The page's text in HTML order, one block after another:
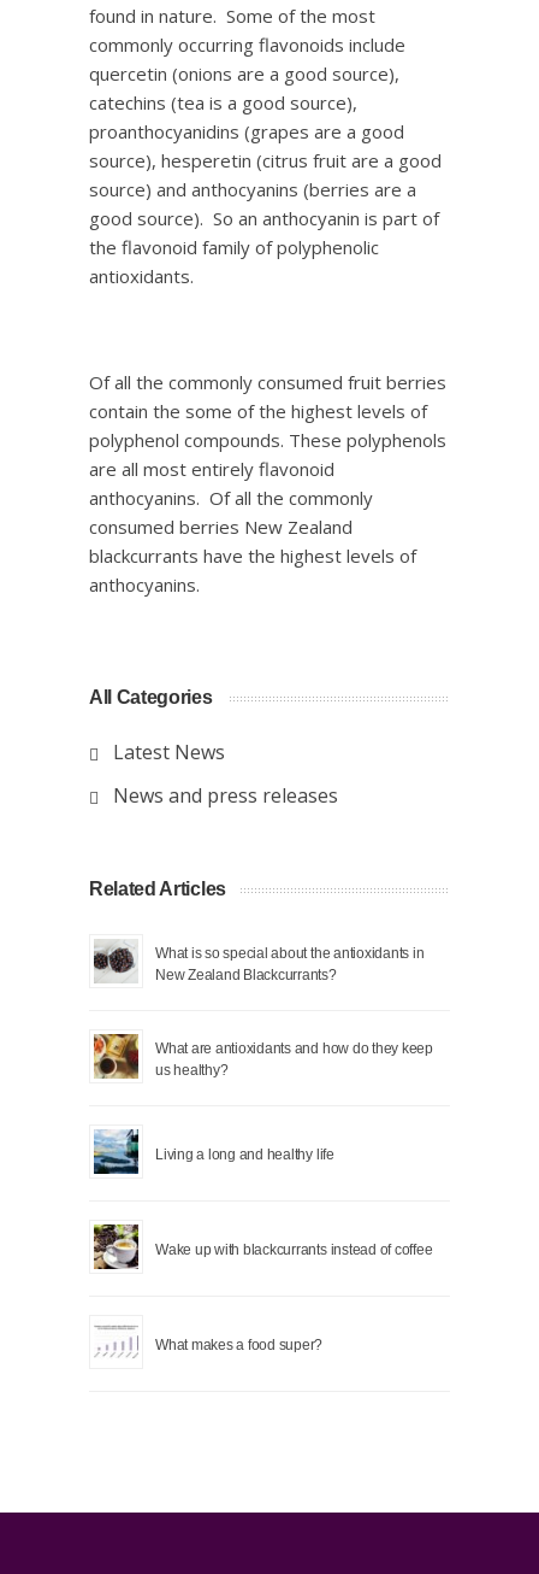
found in nature. Some of the most
commonly occurring flavonoids include
quercetin (onions are a good source),
catechins (tea is a good source),
proanthocyanidins (grapes are a good
source), hesperetin (citrus fruit are a good
source) and anthocyanins (berries are a
good source). So an anthocyanin is part of
the flavonoid family of polyphenolic
antioxidants.
Of all the commonly consumed fruit berries
contain the some of the highest levels of
polyphenol compounds. These polyphenols
are all most entirely flavonoid
anthocyanins. Of all the commonly
consumed berries New Zealand
blackcurrants have the highest levels of
anthocyanins.
All Categories
Latest News
News and press releases
Related Articles
What is so special about the antioxidants in
New Zealand Blackcurrants?
What are antioxidants and how do they keep
us healthy?
Living a long and healthy life
Wake up with blackcurrants instead of coffee
What makes a food super?